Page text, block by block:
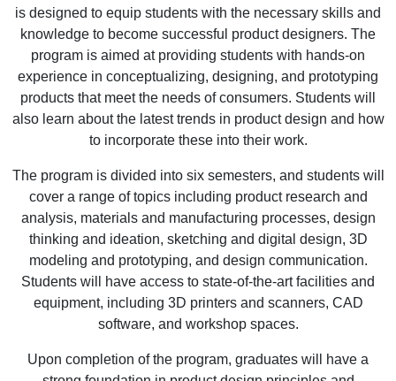
is designed to equip students with the necessary skills and
knowledge to become successful product designers. The
program is aimed at providing students with hands-on
experience in conceptualizing, designing, and prototyping
products that meet the needs of consumers. Students will
also learn about the latest trends in product design and how
to incorporate these into their work.
The program is divided into six semesters, and students will
cover a range of topics including product research and
analysis, materials and manufacturing processes, design
thinking and ideation, sketching and digital design, 3D
modeling and prototyping, and design communication.
Students will have access to state-of-the-art facilities and
equipment, including 3D printers and scanners, CAD
software, and workshop spaces.
Upon completion of the program, graduates will have a